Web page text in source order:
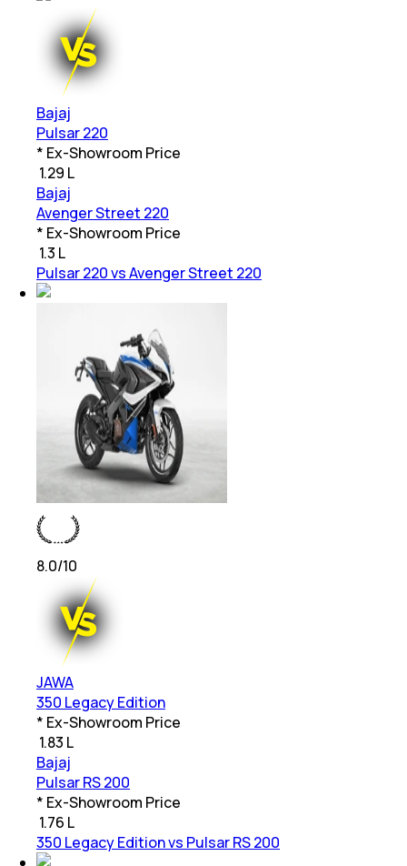
Bajaj
Pulsar 220
* Ex-Showroom Price
1.29 L
Bajaj
Avenger Street 220
* Ex-Showroom Price
1.3 L
Pulsar 220 vs Avenger Street 220
8.0/10
JAWA
350 Legacy Edition
* Ex-Showroom Price
1.83 L
Bajaj
Pulsar RS 200
* Ex-Showroom Price
1.76 L
350 Legacy Edition vs Pulsar RS 200